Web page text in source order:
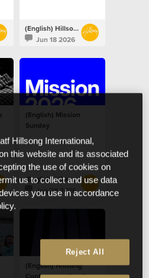
(English) Hillsong Netherlands
Jun 18 2026
(English) Mission
Sunday
(English) Hillsong Netherlands
Jan 28 2026
(English) Hillsong
Conference - London
Hillsong International,
this website and its associated
the use of cookies on
us to collect and use data
you use in accordance
Reject All